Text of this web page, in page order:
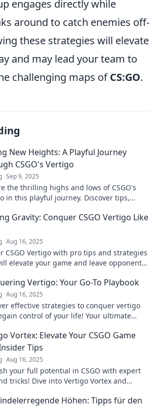
engages directly while
around to catch enemies off-
these strategies will elevate
and may lead your team to
challenging maps ofCS:GO.
New Heights: A Playful Journey
CSGO's Vertigo
Sep 9, 2025
the thrilling highs and lows of CSGO's
in this playful journey. Discover tips,
Gravity: Conquer CSGO Vertigo Like
Aug 16, 2025
CSGO Vertigo with pro tips and strategies
elevate your game and leave opponents
Vertigo: Your Go-To Playbook
Aug 16, 2025
effective strategies to conquer vertigo
control of your life! Your ultimate
Vortex: Elevate Your CSGO Game
Tips
Aug 16, 2025
your full potential in CSGO with expert
tricks! Dive into Vertigo Vortex and
Höhen: Tipps für den